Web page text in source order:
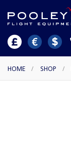
HOME / SHOP /